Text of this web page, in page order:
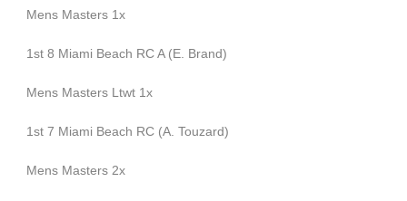
Mens Masters 1x
1st 8 Miami Beach RC A (E. Brand)
Mens Masters Ltwt 1x
1st 7 Miami Beach RC (A. Touzard)
Mens Masters 2x